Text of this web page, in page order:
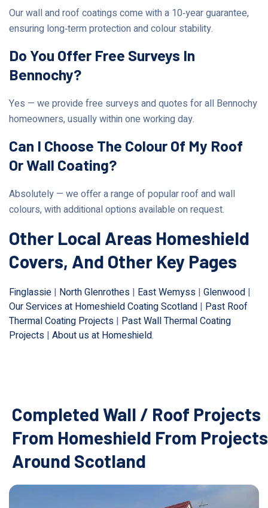
Our wall and roof coatings come with a 10‑year guarantee,
ensuring long‑term protection and colour stability.
Do You Offer Free Surveys In
Bennochy?
Yes — we provide free surveys and quotes for all Bennochy
homeowners, usually within one working day.
Can I Choose The Colour Of My Roof
Or Wall Coating?
Absolutely — we offer a range of popular roof and wall
colours, with additional options available on request.
Other Local Areas Homeshield
Covers, And Other Key Pages
Finglassie | North Glenrothes | East Wemyss | Glenwood |
Our Services at Homeshield Coating Scotland | Past Roof
Thermal Coating Projects | Past Wall Thermal Coating
Projects | About us at Homeshield.
Completed Wall / Roof Projects
From Homeshield From Projects
Around Scotland